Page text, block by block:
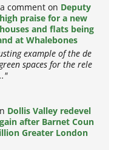
comment on Deputy
praise for a new
and flats being
at Whalebones
example of the de
spaces for the rele
Dollis Valley redevel
after Barnet Coun
Greater London